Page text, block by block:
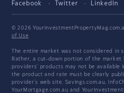
Facebook Twitter LinkedIn
© 2026
of Use
The entire market was not considered in
Rather, a cut-down portion of the market
providers' products may not be available
the product and rate must be clearly
provider's web site. Savings.com.au,
YourMortgage.com.au and